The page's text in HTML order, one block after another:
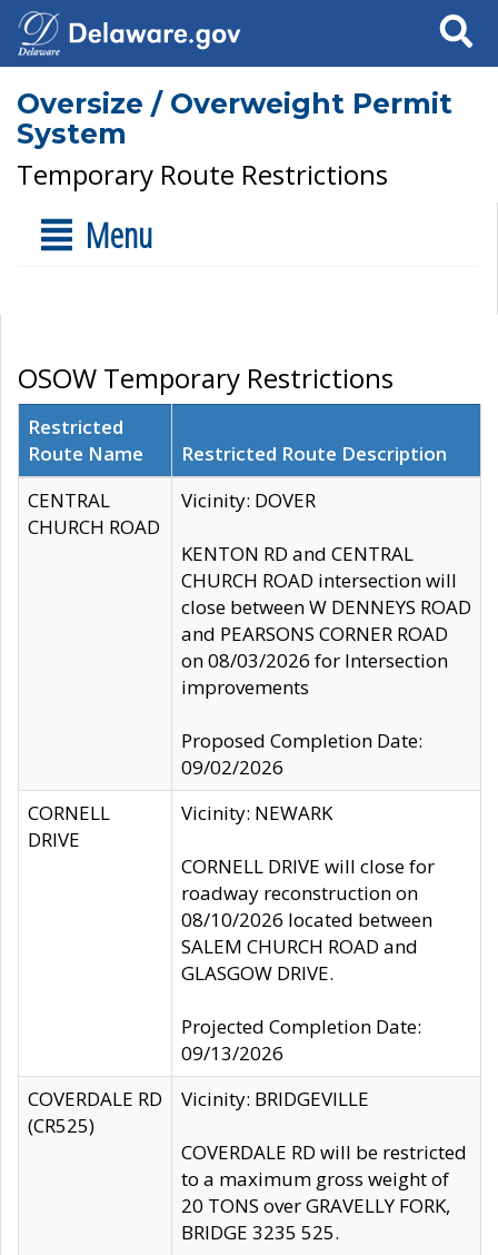
Search
Oversize / Overweight Permit
System
Temporary Route Restrictions
Menu
OSOW Temporary Restrictions
Restricted
Route Name
Restricted Route Description
CENTRAL
CHURCH ROAD
Vicinity: DOVER
KENTON RD and CENTRAL
CHURCH ROAD intersection will
close between W DENNEYS ROAD
and PEARSONS CORNER ROAD
on 08/03/2026 for Intersection
improvements
Proposed Completion Date:
09/02/2026
CORNELL
DRIVE
Vicinity: NEWARK
CORNELL DRIVE will close for
roadway reconstruction on
08/10/2026 located between
SALEM CHURCH ROAD and
GLASGOW DRIVE.
Projected Completion Date:
09/13/2026
COVERDALE RD
(CR525)
Vicinity: BRIDGEVILLE
COVERDALE RD will be restricted
to a maximum gross weight of
20 TONS over GRAVELLY FORK,
BRIDGE 3235 525.